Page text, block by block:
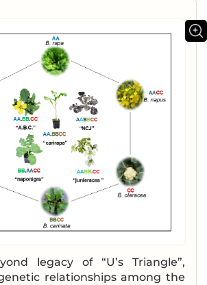
legacy of “U’s Triangle”,
relationships among the